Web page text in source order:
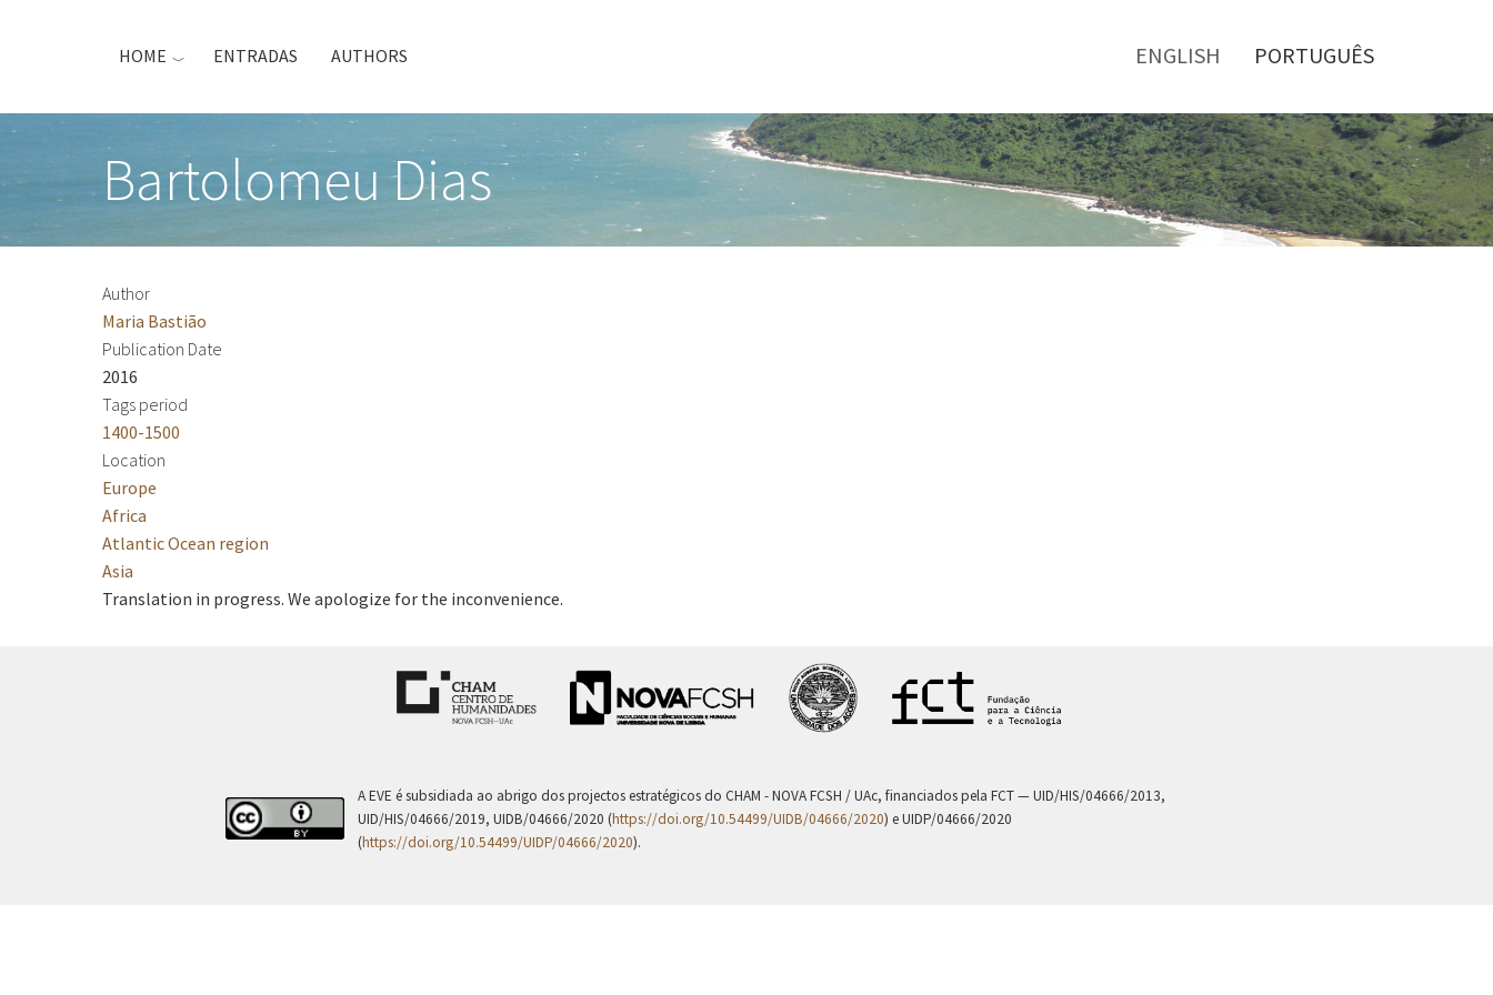
ENGLISH PORTUGUÊS
HOME ENTRADAS AUTHORS
Bartolomeu Dias
Author
Maria Bastião
Publication Date
2016
Tags period
1400-1500
Location
Europe
Africa
Atlantic Ocean region
Asia
Translation in progress. We apologize for the inconvenience.
A EVE é subsidiada ao abrigo dos projectos estratégicos do CHAM - NOVA FCSH / UAc, financiados pela FCT — UID/HIS/04666/2013,
UID/HIS/04666/2019, UIDB/04666/2020 (https://doi.org/10.54499/UIDB/04666/2020) e UIDP/04666/2020
(https://doi.org/10.54499/UIDP/04666/2020).